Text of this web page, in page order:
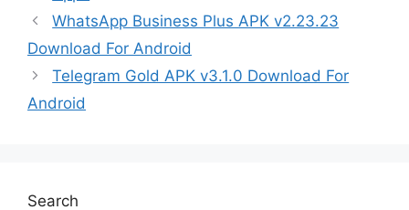
WhatsApp Business Plus APK v2.23.23
Download For Android
Telegram Gold APK v3.1.0 Download For
Android
Search